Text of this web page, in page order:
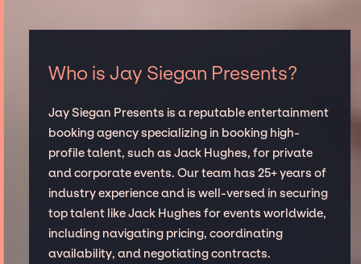
Who is Jay Siegan Presents?
Jay Siegan Presents is a reputable entertainment
booking agency specializing in booking high-
profile talent, such as Jack Hughes, for private
and corporate events. Our team has 25+ years of
industry experience and is well-versed in securing
top talent like Jack Hughes for events worldwide,
including navigating pricing, coordinating
availability, and negotiating contracts.